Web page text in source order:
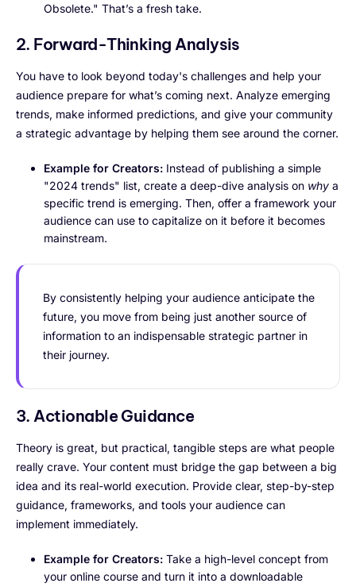
Obsolete." That’s a fresh take.
2. Forward-Thinking Analysis
You have to look beyond today's challenges and help your
audience prepare for what’s coming next. Analyze emerging
trends, make informed predictions, and give your community
a strategic advantage by helping them see around the corner.
Example for Creators: Instead of publishing a simple
"2024 trends" list, create a deep-dive analysis on why a
specific trend is emerging. Then, offer a framework your
audience can use to capitalize on it before it becomes
mainstream.
By consistently helping your audience anticipate the
future, you move from being just another source of
information to an indispensable strategic partner in
their journey.
3. Actionable Guidance
Theory is great, but practical, tangible steps are what people
really crave. Your content must bridge the gap between a big
idea and its real-world execution. Provide clear, step-by-step
guidance, frameworks, and tools your audience can
implement immediately.
Example for Creators: Take a high-level concept from
your online course and turn it into a downloadable